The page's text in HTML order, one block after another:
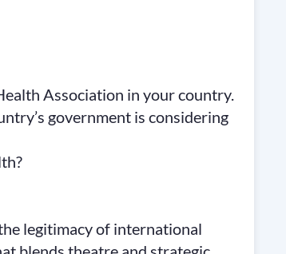
Association in your country.
government is considering
legitimacy of international